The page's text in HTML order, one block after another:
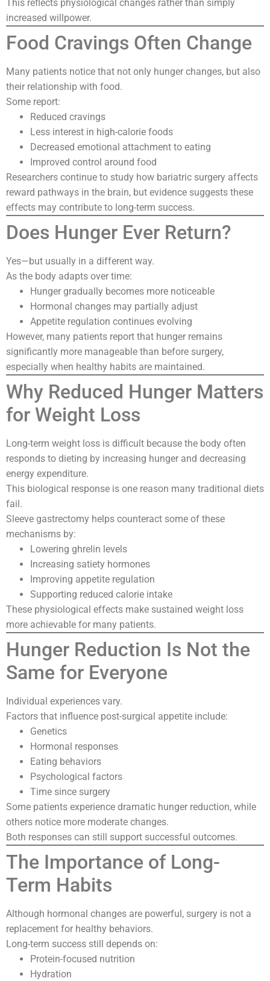
This reflects physiological changes rather than simply
increased willpower.
Food Cravings Often Change
Many patients notice that not only hunger changes, but also
their relationship with food.
Some report:
Reduced cravings
Less interest in high-calorie foods
Decreased emotional attachment to eating
Improved control around food
Researchers continue to study how bariatric surgery affects
reward pathways in the brain, but evidence suggests these
effects may contribute to long-term success.
Does Hunger Ever Return?
Yes—but usually in a different way.
As the body adapts over time:
Hunger gradually becomes more noticeable
Hormonal changes may partially adjust
Appetite regulation continues evolving
However, many patients report that hunger remains
significantly more manageable than before surgery,
especially when healthy habits are maintained.
Why Reduced Hunger Matters
for Weight Loss
Long-term weight loss is difficult because the body often
responds to dieting by increasing hunger and decreasing
energy expenditure.
This biological response is one reason many traditional diets
fail.
Sleeve gastrectomy helps counteract some of these
mechanisms by:
Lowering ghrelin levels
Increasing satiety hormones
Improving appetite regulation
Supporting reduced calorie intake
These physiological effects make sustained weight loss
more achievable for many patients.
Hunger Reduction Is Not the
Same for Everyone
Individual experiences vary.
Factors that influence post-surgical appetite include:
Genetics
Hormonal responses
Eating behaviors
Psychological factors
Time since surgery
Some patients experience dramatic hunger reduction, while
others notice more moderate changes.
Both responses can still support successful outcomes.
The Importance of Long-
Term Habits
Although hormonal changes are powerful, surgery is not a
replacement for healthy behaviors.
Long-term success still depends on:
Protein-focused nutrition
Hydration